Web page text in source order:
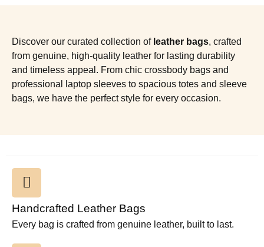
Discover our curated collection of leather bags, crafted
from genuine, high-quality leather for lasting durability
and timeless appeal. From chic crossbody bags and
professional laptop sleeves to spacious totes and sleeve
bags, we have the perfect style for every occasion.
Handcrafted Leather Bags
Every bag is crafted from genuine leather, built to last.